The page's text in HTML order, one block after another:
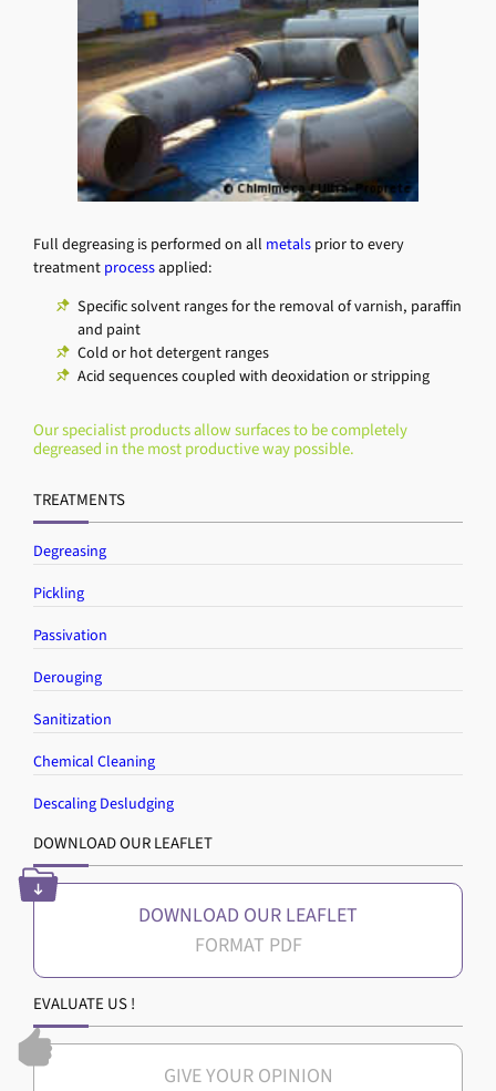
Full degreasing is performed on all metalsprior to every
treatment processapplied:
Specific solvent ranges for the removal of varnish, paraffin
and paint
Cold or hot detergent ranges
Acid sequences coupled with deoxidation or stripping
Our specialist products allow surfaces to be completely
degreased in the most productive way possible.
TREATMENTS
Degreasing
Pickling
Passivation
Derouging
Sanitization
Chemical Cleaning
Descaling Desludging
DOWNLOAD OUR LEAFLET
DOWNLOAD OUR LEAFLET
EVALUATE US !
GIVE YOUR OPINION